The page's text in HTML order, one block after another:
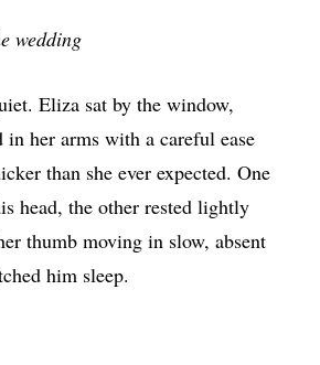
wedding
Eliza sat by the window,
her arms with a careful ease
than she ever expected. One
head, the other rested lightly
thumb moving in slow, absent
him sleep.